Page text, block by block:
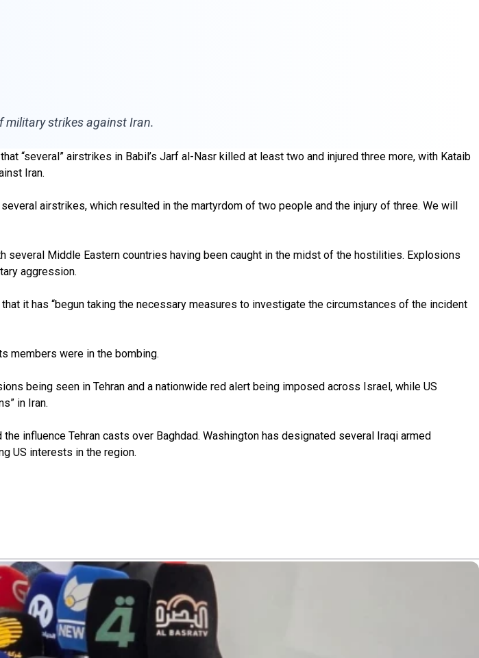
military strikes against Iran.
“several” airstrikes in Babil’s Jarf al-Nasr killed at least two and injured three more, with Kataib
Iran.
airstrikes, which resulted in the martyrdom of two people and the injury of three. We will
Middle Eastern countries having been caught in the midst of the hostilities. Explosions
aggression.
it has “begun taking the necessary measures to investigate the circumstances of the incident
members were in the bombing.
being seen in Tehran and a nationwide red alert being imposed across Israel, while US
in Iran.
influence Tehran casts over Baghdad. Washington has designated several Iraqi armed
US interests in the region.